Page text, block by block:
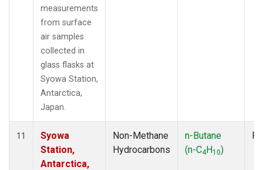
measurements
from surface
air samples
collected in
glass flasks at
Syowa Station,
Antarctica,
Japan.
11
Syowa
Station,
Antarctica,
Non-Methane
Hydrocarbons
n-Butane
(n-C4H10)